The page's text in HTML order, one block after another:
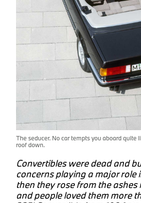
The seducer. No car tempts you aboard quite
roof down.
Convertibles were dead and
concerns playing a major role
then they rose from the ashes
and people loved them more